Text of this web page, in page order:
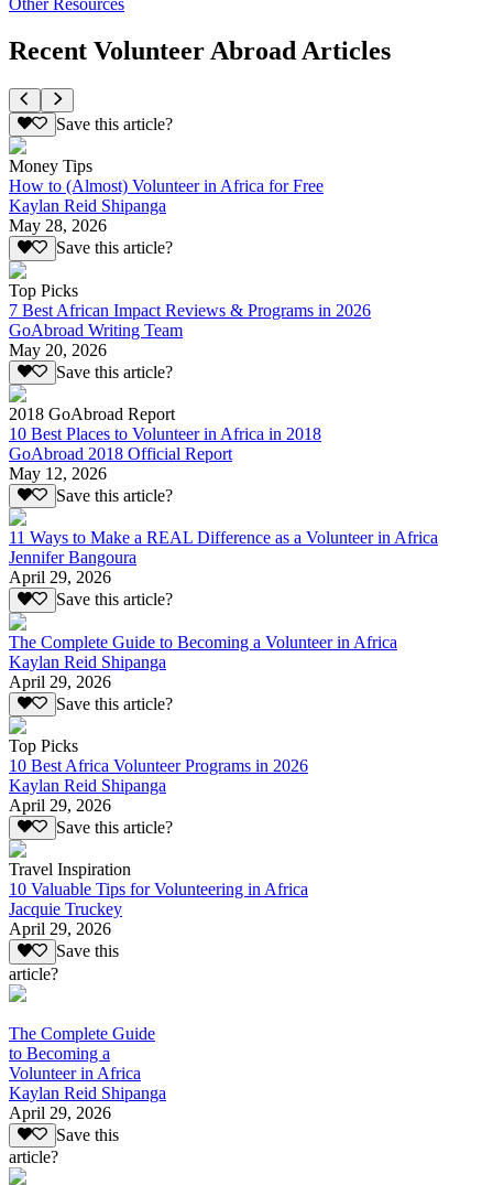
Recent Volunteer Abroad Articles
Save this article?
Money Tips
How to (Almost) Volunteer in Africa for Free
Kaylan Reid Shipanga
May 28, 2026
Save this article?
Top Picks
7 Best African Impact Reviews & Programs in 2026
GoAbroad Writing Team
May 20, 2026
Save this article?
2018 GoAbroad Report
10 Best Places to Volunteer in Africa in 2018
GoAbroad 2018 Official Report
May 12, 2026
Save this article?
11 Ways to Make a REAL Difference as a Volunteer in Africa
Jennifer Bangoura
April 29, 2026
Save this article?
The Complete Guide to Becoming a Volunteer in Africa
Kaylan Reid Shipanga
April 29, 2026
Save this article?
Top Picks
10 Best Africa Volunteer Programs in 2026
Kaylan Reid Shipanga
April 29, 2026
Save this article?
Travel Inspiration
10 Valuable Tips for Volunteering in Africa
Jacquie Truckey
April 29, 2026
Save this
article?
The Complete Guide
to Becoming a
Volunteer in Africa
Kaylan Reid Shipanga
April 29, 2026
Save this
article?